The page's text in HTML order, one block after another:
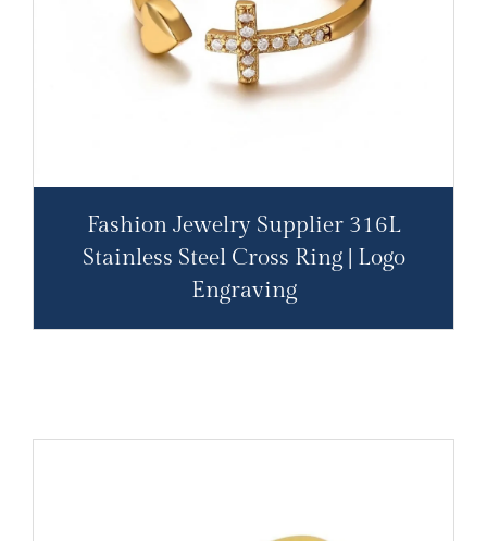
Fashion Jewelry Supplier 316L
Stainless Steel Cross Ring | Logo
Engraving